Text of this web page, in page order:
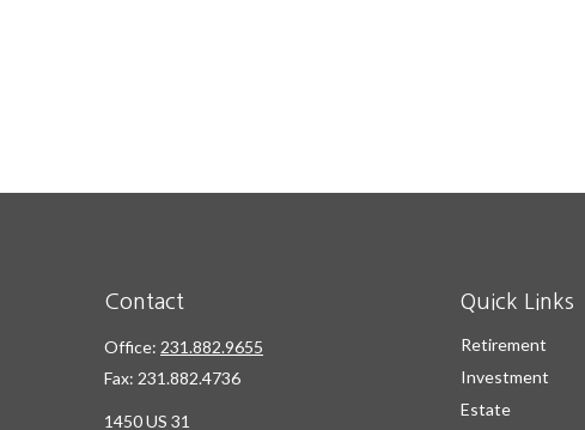
Contact
Office: 231.882.9655
Fax: 231.882.4736
1450 US 31
Quick Links
Retirement
Investment
Estate